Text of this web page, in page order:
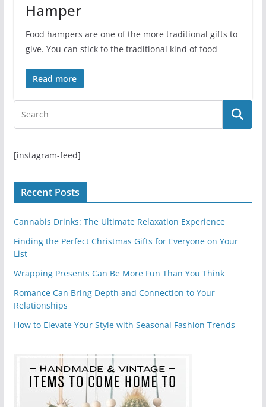
Hamper
Food hampers are one of the more traditional gifts to
give. You can stick to the traditional kind of food
Read more
[instagram-feed]
Recent Posts
Cannabis Drinks: The Ultimate Relaxation Experience
Finding the Perfect Christmas Gifts for Everyone on Your
List
Wrapping Presents Can Be More Fun Than You Think
Romance Can Bring Depth and Connection to Your
Relationships
How to Elevate Your Style with Seasonal Fashion Trends